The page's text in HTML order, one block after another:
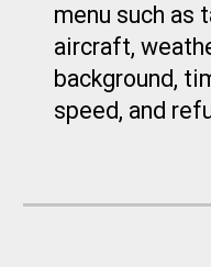
menu such as
aircraft,
background,
speed, and